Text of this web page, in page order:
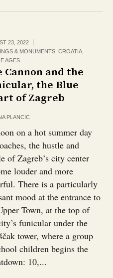
23, 2022
& MONUMENTS ,CROATIA
AGES
Cannon and the
the Blue
of Zagreb
PLANCIC
on a hot summer day
the hustle and
of Zagreb’s city center
louder and more
There is a particularly
mood at the entrance to
Town, at the top of
funicular under the
tower, where a group
children begins the
10,...